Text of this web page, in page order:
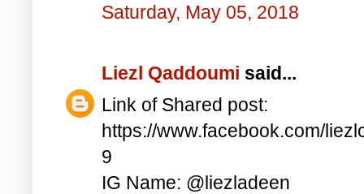
Saturday, May 05, 2018
Liezl Qaddoumi said...
Link of Shared post:
https://www.facebook.com/
9
IG Name: @liezladeen